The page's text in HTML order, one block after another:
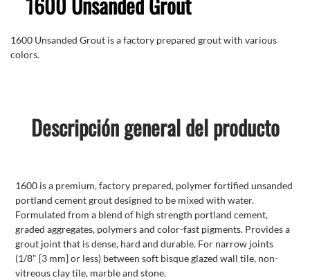
1600 Unsanded Grout is a factory prepared grout with various
colors.
Descripción general del producto
1600 is a premium, factory prepared, polymer fortified unsanded
portland cement grout designed to be mixed with water.
Formulated from a blend of high strength portland cement,
graded aggregates, polymers and color-fast pigments. Provides a
grout joint that is dense, hard and durable. For narrow joints
(1/8" [3 mm] or less) between soft bisque glazed wall tile, non-
vitreous clay tile, marble and stone.